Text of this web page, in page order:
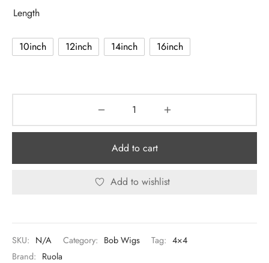
$88.90
Length
10inch 12inch 14inch 16inch
Add to cart
Add to wishlist
SKU: N/A Category: Bob Wigs Tag: 4×4
Brand: Ruola